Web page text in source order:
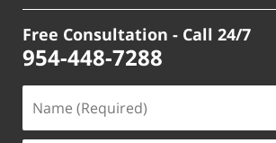
Free Consultation - Call 24/7
954-448-7288